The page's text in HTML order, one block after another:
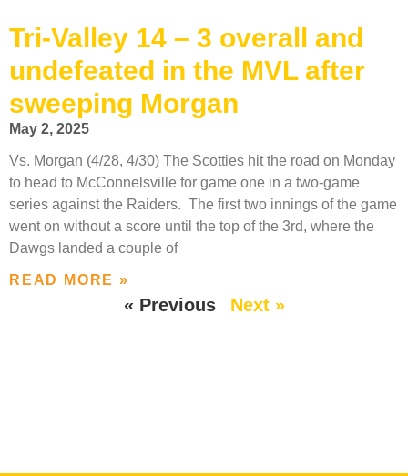
Tri-Valley 14 – 3 overall and
undefeated in the MVL after
sweeping Morgan
May 2, 2025
Vs. Morgan (4/28, 4/30) The Scotties hit the road on Monday
to head to McConnelsville for game one in a two-game
series against the Raiders. The first two innings of the game
went on without a score until the top of the 3rd, where the
Dawgs landed a couple of
READ MORE »
« Previous Next »